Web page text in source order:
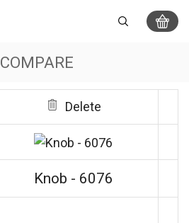
COMPARE
Delete
Knob - 6076